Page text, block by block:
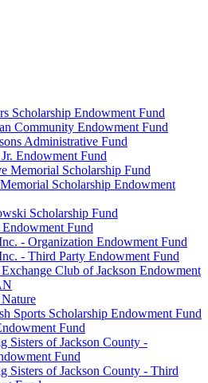
Scholarship Endowment Fund
Community Endowment Fund
Administrative Fund
Endowment Fund
Memorial Scholarship Fund
Scholarship Endowment
Scholarship Fund
Fund
- Organization Endowment Fund
- Third Party Endowment Fund
Club of Jackson Endowment
Sports Scholarship Endowment Fund
Fund
Sisters of Jackson County -
Fund
Sisters of Jackson County - Third